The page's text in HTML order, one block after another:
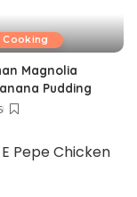
Cooking
Magnolia
Pudding